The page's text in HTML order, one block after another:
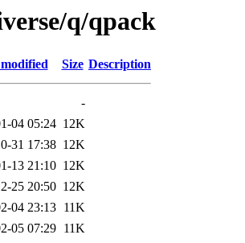
q/qpack
Size Description
-
04 05:24 12K
31 17:38 12K
13 21:10 12K
25 20:50 12K
04 23:13 11K
05 07:29 11K